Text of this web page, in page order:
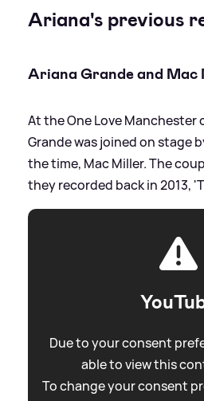
Ariana's previous
Ariana Grande and Mac
At the One Love Manchester
Grande was joined on stage
the time, Mac Miller. The
they recorded back in 2013,
Due to your consent
able to view this
To change your consent